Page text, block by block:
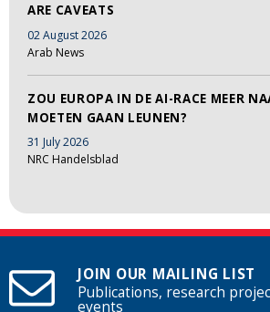
ARE CAVEATS
02 August 2026
Arab News
ZOU EUROPA IN DE AI-RACE MEER
MOETEN GAAN LEUNEN?
31 July 2026
NRC Handelsblad
JOIN OUR MAILING LIST
Publications, research
events